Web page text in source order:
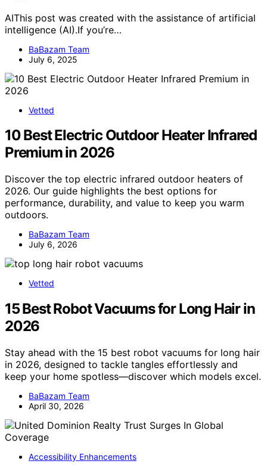
AIThis post was created with the assistance of artificial
intelligence (AI).If you’re…
BaBazam Team
July 6, 2025
Vetted
10 Best Electric Outdoor Heater Infrared
Premium in 2026
Discover the top electric infrared outdoor heaters of
2026. Our guide highlights the best options for
performance, durability, and value to keep you warm
outdoors.
BaBazam Team
July 6, 2026
Vetted
15 Best Robot Vacuums for Long Hair in
2026
Stay ahead with the 15 best robot vacuums for long hair
in 2026, designed to tackle tangles effortlessly and
keep your home spotless—discover which models excel.
BaBazam Team
April 30, 2026
Accessibility Enhancements